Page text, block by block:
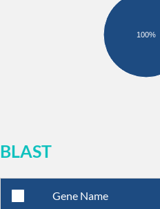
100%
BLAST
Gene Name